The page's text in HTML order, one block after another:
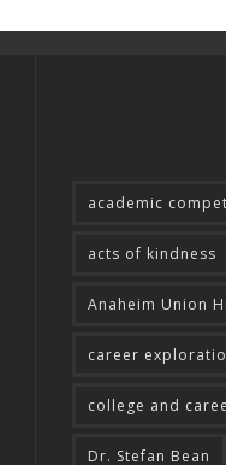
academic
acts of kindness
Anaheim Union
career
college and
Dr. Stefan Bean